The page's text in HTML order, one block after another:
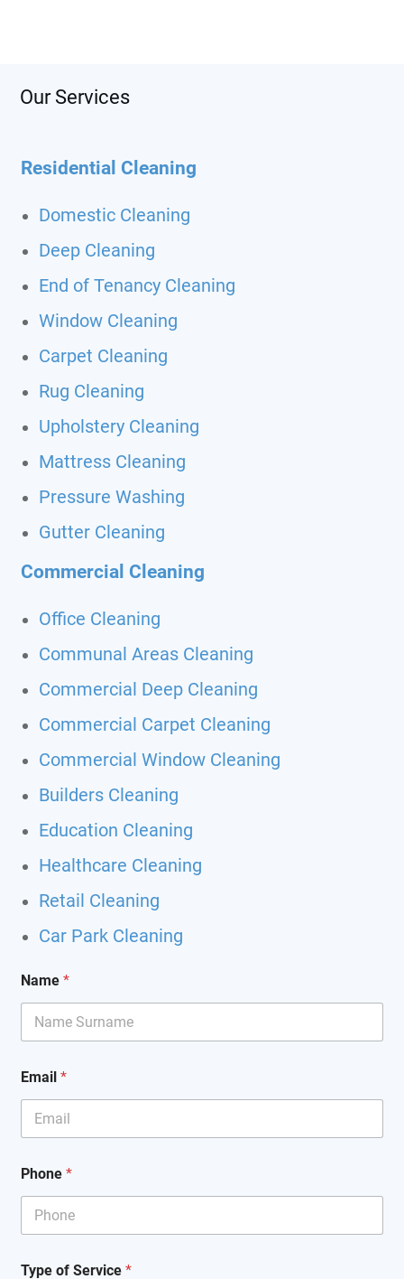
Our Services
Residential Cleaning
Domestic Cleaning
Deep Cleaning
End of Tenancy Cleaning
Window Cleaning
Carpet Cleaning
Rug Cleaning
Upholstery Cleaning
Mattress Cleaning
Pressure Washing
Gutter Cleaning
Commercial Cleaning
Office Cleaning
Communal Areas Cleaning
Commercial Deep Cleaning
Commercial Carpet Cleaning
Commercial Window Cleaning
Builders Cleaning
Education Cleaning
Healthcare Cleaning
Retail Cleaning
Car Park Cleaning
Name *
Email *
Phone *
y
Type of Service *